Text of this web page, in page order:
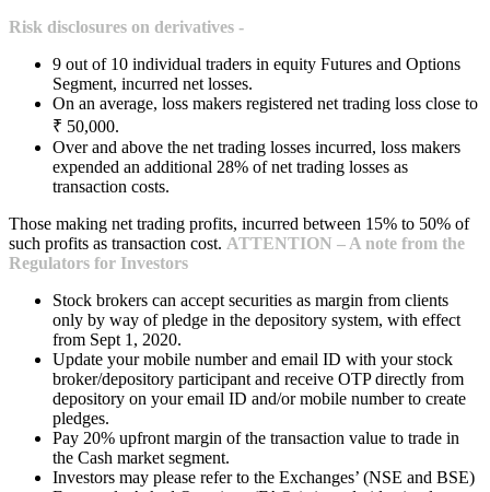
Risk disclosures on derivatives -
9 out of 10 individual traders in equity Futures and Options
Segment, incurred net losses.
On an average, loss makers registered net trading loss close to
₹ 50,000.
Over and above the net trading losses incurred, loss makers
expended an additional 28% of net trading losses as
transaction costs.
Those making net trading profits, incurred between 15% to 50% of
such profits as transaction cost. ATTENTION – A note from the
Regulators for Investors
Stock brokers can accept securities as margin from clients
only by way of pledge in the depository system, with effect
from Sept 1, 2020.
Update your mobile number and email ID with your stock
broker/depository participant and receive OTP directly from
depository on your email ID and/or mobile number to create
pledges.
Pay 20% upfront margin of the transaction value to trade in
the Cash market segment.
Investors may please refer to the Exchanges’ (NSE and BSE)